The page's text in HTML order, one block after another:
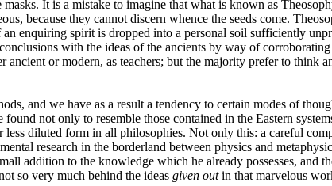
It is a mistake to imagine that what is known as
because they cannot discern whence the seeds come.
enquiring spirit is dropped into a personal soil sufficiently
with the ideas of the ancients by way of
or modern, as teachers; but the majority prefer to think
and we have as a result a tendency to certain modes of
not only to resemble those contained in the Eastern
diluted form in all philosophies. Not only this: a careful
research in the borderland between physics and
addition to the knowledge which he already possesses, and
so very much behind the ideas given outin that marvelous